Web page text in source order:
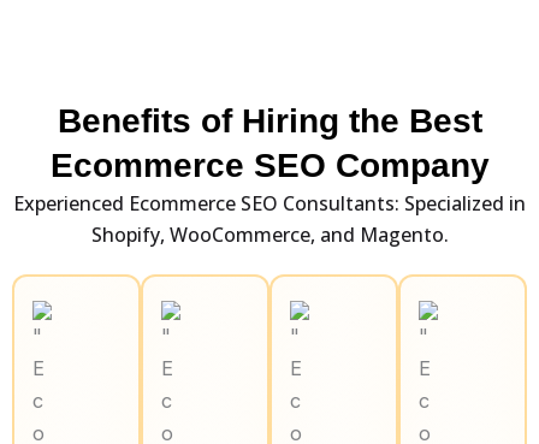
Benefits of Hiring the Best
Ecommerce SEO Company
Experienced Ecommerce SEO Consultants: Specialized in
Shopify, WooCommerce, and Magento.